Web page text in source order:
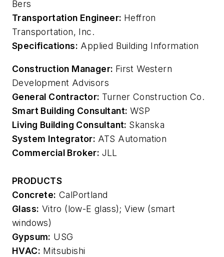
Bers
Transportation Engineer: Heffron
Transportation, Inc.
Specifications: Applied Building Information
Construction Manager: First Western
Development Advisors
General Contractor: Turner Construction Co.
Smart Building Consultant: WSP
Living Building Consultant: Skanska
System Integrator: ATS Automation
Commercial Broker: JLL
PRODUCTS
Concrete: CalPortland
Glass: Vitro (low-E glass); View (smart
windows)
Gypsum: USG
HVAC: Mitsubishi